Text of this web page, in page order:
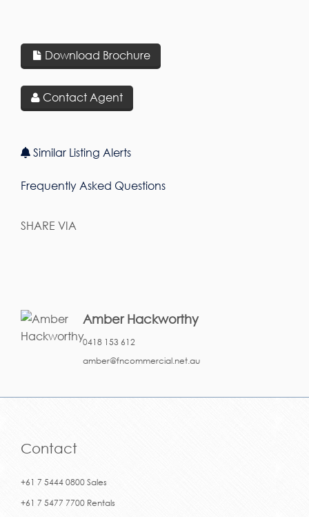
Download Brochure
Contact Agent
Similar Listing Alerts
Frequently Asked Questions
SHARE VIA
Amber Hackworthy
0418 153 612
amber@fncommercial.net.au
Contact
+61 7 5444 0800 Sales
+61 7 5477 7700 Rentals